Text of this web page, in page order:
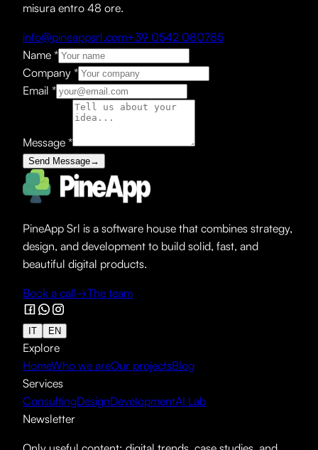
misura entro 48 ore.
info@pineappsrl.com+39 0542 080785
Name *
Company *
Email *
Message *
Send Message→
PineApp Srl is a software house that combines strategy,
design, and development to build solid, fast, and
beautiful digital products.
Book a call→The team
IT EN
Explore
HomeWho we areOur projectsBlog
Services
ConsultingDesignDevelopmentAI Lab
Newsletter